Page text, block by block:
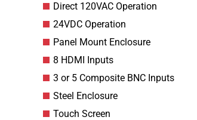
Direct 120VAC Operation
24VDC Operation
Panel Mount Enclosure
8 HDMI Inputs
3 or 5 Composite BNC Inputs
Steel Enclosure
Touch Screen